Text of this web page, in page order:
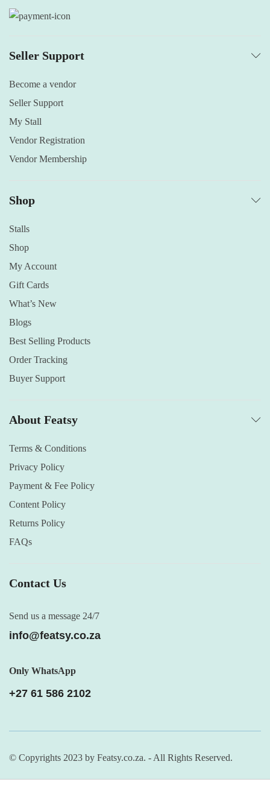
Seller Support
Become a vendor
Seller Support
My Stall
Vendor Registration
Vendor Membership
Shop
Stalls
Shop
My Account
Gift Cards
What’s New
Blogs
Best Selling Products
Order Tracking
Buyer Support
About Featsy
Terms & Conditions
Privacy Policy
Payment & Fee Policy
Content Policy
Returns Policy
FAQs
Contact Us
Send us a message 24/7
info@featsy.co.za
Only WhatsApp
+27 61 586 2102
© Copyrights 2023 by Featsy.co.za. - All Rights Reserved.